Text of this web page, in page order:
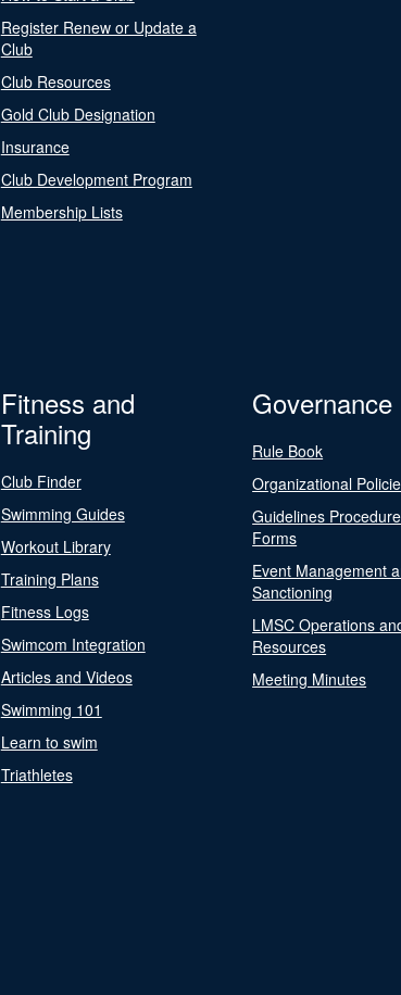
Register Renew or Update a
Club
Club Resources
Gold Club Designation
Insurance
Club Development Program
Membership Lists
Fitness and
Training
Club Finder
Swimming Guides
Workout Library
Training Plans
Fitness Logs
Swimcom Integration
Articles and Videos
Swimming 101
Learn to swim
Triathletes
Governance
Rule Book
Organizational
Guidelines
Forms
Event Management
Sanctioning
LMSC Operations
Resources
Meeting Minutes